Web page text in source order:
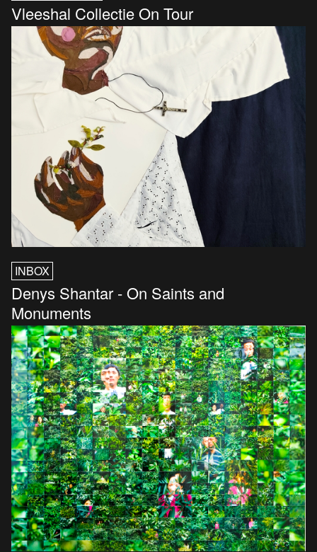
Vleeshal Collectie On Tour
INBOX
Denys Shantar - On Saints and
Monuments